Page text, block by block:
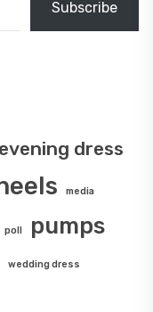
Subscribe
evening dress
media
poll pumps
wedding dress